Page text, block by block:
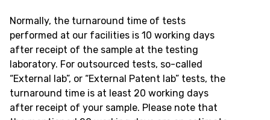
Normally, the turnaround time of tests
performed at our facilities is 10 working days
after receipt of the sample at the testing
laboratory. For outsourced tests, so-called
“External lab”, or “External Patent lab” tests, the
turnaround time is at least 20 working days
after receipt of your sample. Please note that